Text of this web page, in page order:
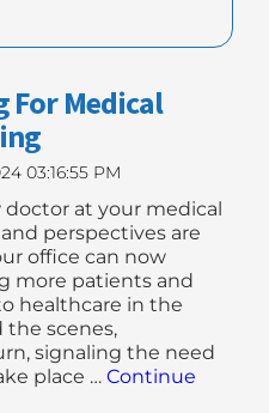
For Medical
03:16:55 PM
at your medical
perspectives are
office can now
more patients and
healthcare in the
scenes,
signaling the need
place … Continue